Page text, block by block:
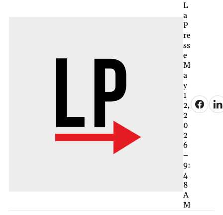
L
a
P
re
ss
e
M
a
y
1
2,
2
0
2
6
–
9:
4
8
A
M